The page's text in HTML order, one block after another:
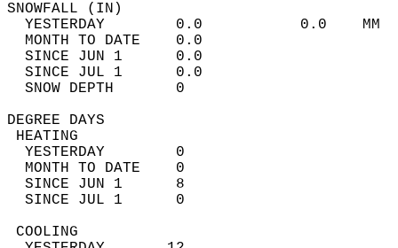
YESTERDAY        0.0           0.0
MONTH TO DATE    0.0
SINCE JUN 1      0.0
SINCE JUL 1      0.0
SNOW DEPTH
DEGREE
YESTERDAY        0
MONTH TO DATE    0
SINCE JUN 1      8
SINCE JUL 1      0